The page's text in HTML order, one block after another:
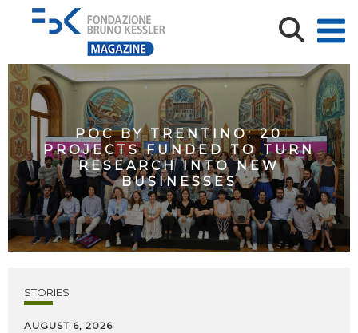
POC BY TRENTINO: 20
PROJECTS FUNDED TO TURN
RESEARCH INTO NEW
BUSINESSES
STORIES
AUGUST 6, 2026